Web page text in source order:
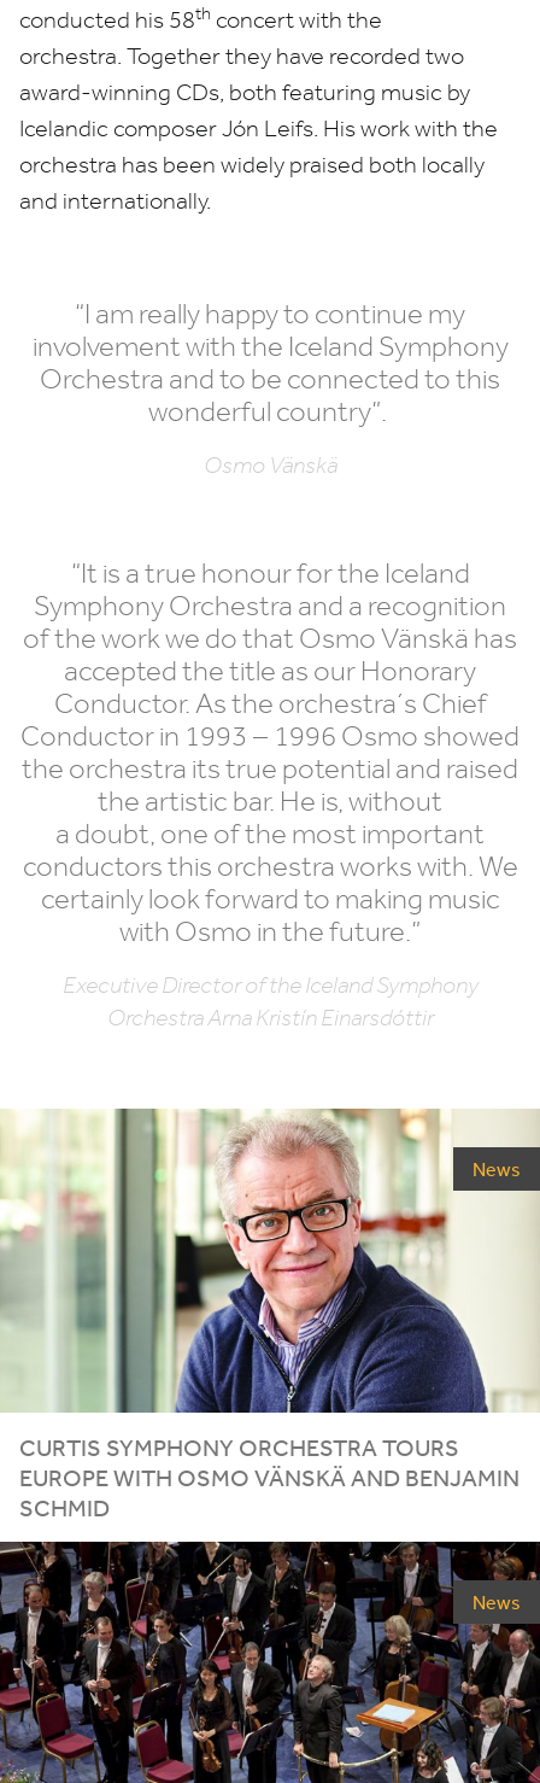
conducted his 58th concert with the
orchestra. Together they have recorded two
award-winning CDs, both featuring music by
Icelandic composer Jón Leifs. His work with the
orchestra has been widely praised both locally
and internationally.
“I am really happy to continue my
involvement with the Iceland Symphony
Orchestra and to be connected to this
wonderful country”.
Osmo Vänskä
“It is a true honour for the Iceland
Symphony Orchestra and a recognition
of the work we do that Osmo Vänskä has
accepted the title as our Honorary
Conductor. As the orchestra´s Chief
Conductor in 1993 – 1996 Osmo showed
the orchestra its true potential and raised
the artistic bar. He is, without
a doubt, one of the most important
conductors this orchestra works with. We
certainly look forward to making music
with Osmo in the future.”
Executive Director of the Iceland Symphony
Orchestra Arna Kristín Einarsdóttir
News
CURTIS SYMPHONY ORCHESTRA TOURS
EUROPE WITH OSMO VÄNSKÄ AND BENJAMIN
SCHMID
News